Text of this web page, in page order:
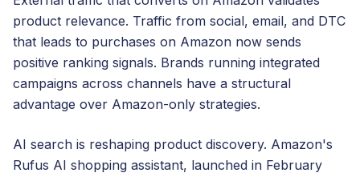
product relevance. Traffic from social, email, and DTC
that leads to purchases on Amazon now sends
positive ranking signals. Brands running integrated
campaigns across channels have a structural
advantage over Amazon-only strategies.
AI search is reshaping product discovery. Amazon's
Rufus AI shopping assistant, launched in February